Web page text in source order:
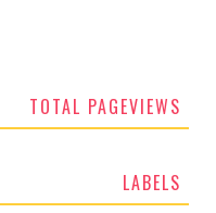
TOTAL PAGEVIEWS
LABELS